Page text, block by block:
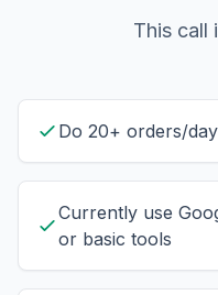
This call
Do 20+ orders/day
Currently use
or basic tools